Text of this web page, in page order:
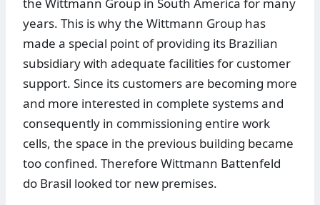
the Wittmann Group in South America for many
years. This is why the Wittmann Group has
made a special point of providing its Brazilian
subsidiary with adequate facilities for customer
support. Since its customers are becoming more
and more interested in complete systems and
consequently in commissioning entire work
cells, the space in the previous building became
too confined. Therefore Wittmann Battenfeld
do Brasil looked tor new premises.